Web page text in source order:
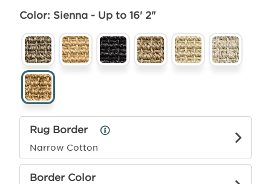
Color: Sienna - Up to 16' 2"
Rug Border
Narrow Cotton
Rug
Info
Border Color